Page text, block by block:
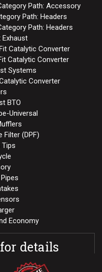
Path: Accessory
Path: Headers
Path: Headers
Exhaust
Catalytic Converter
Catalytic Converter
Systems
Converter
BTO
Universal
Filter (DPF)
Tips
Economy
details